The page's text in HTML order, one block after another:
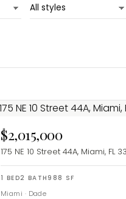
$2,015,000
175 NE 10 Street 44A, Miami, FL
1 BED2 BATH 988 SF
Miami · Dade